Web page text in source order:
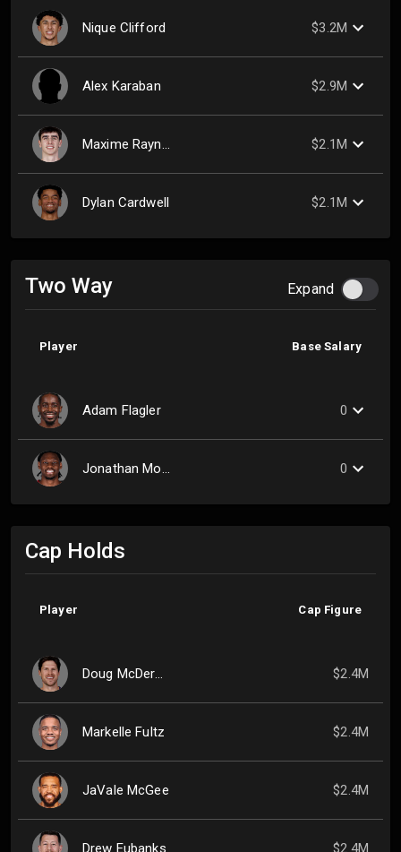
Nique Clifford $3.2M
Alex Karaban $2.9M
Maxime Raynaud $2.1M
Dylan Cardwell $2.1M
Two Way Expand
Player Base Salary
Adam Flagler 0
Jonathan Mogbo 0
Cap Holds
Player Cap Figure
Doug McDermott $2.4M
Markelle Fultz $2.4M
JaVale McGee $2.4M